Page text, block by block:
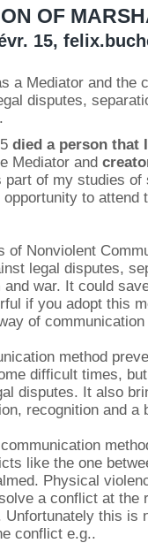
OF
15,
a Mediator and the
disputes,
died a person that
Mediator and
part of my studies
to attend
of Nonviolent
legal disputes,
war. It could
if you adopt this
of
method
difficult times,
disputes. It also
recognition and a
like the one
Physical
a conflict at the
Unfortunately this is
conflict e.g..